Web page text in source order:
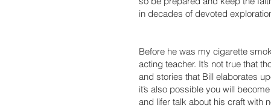
in decades of devoted
Before he was my cigarette
acting teacher. It’s not true that
and stories that Bill elaborates
it’s also possible you will
and lifer talk about his craft with